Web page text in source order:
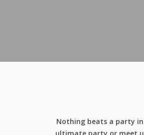
Nothing beats a party